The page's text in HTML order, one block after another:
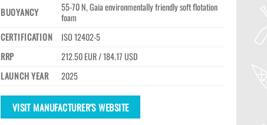
BUOYANCY
55-70 N, Gaia environmentally friendly soft flotation
foam
CERTIFICATION
ISO 12402-5
RRP
212.50 EUR / 184.17 USD
LAUNCH YEAR
2025
VISIT MANUFACTURER'S WEBSITE